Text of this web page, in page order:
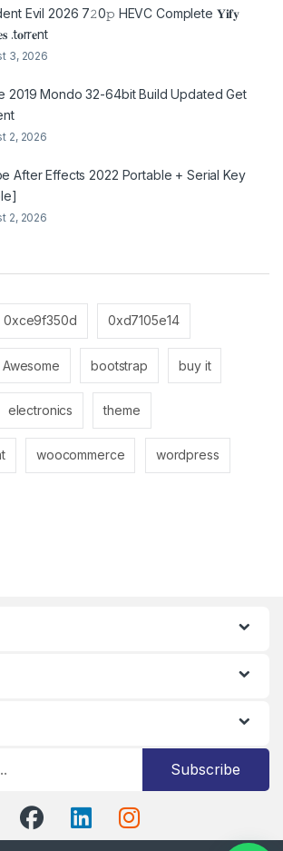
Evil 2026 7𝟸0𝚙 HEVC Complete 𝐘𝐢𝐟𝐲
.t𝐨rr𝐞nt
3, 2026
2019 Mondo 32-64bit Build Updated Gеt
2, 2026
After Effects 2022 Portable + Serial Key
2, 2026
0xce9f350d 0xd7105e14
Awesome bootstrap buy it
electronics theme
woocommerce wordpress
Subscribe